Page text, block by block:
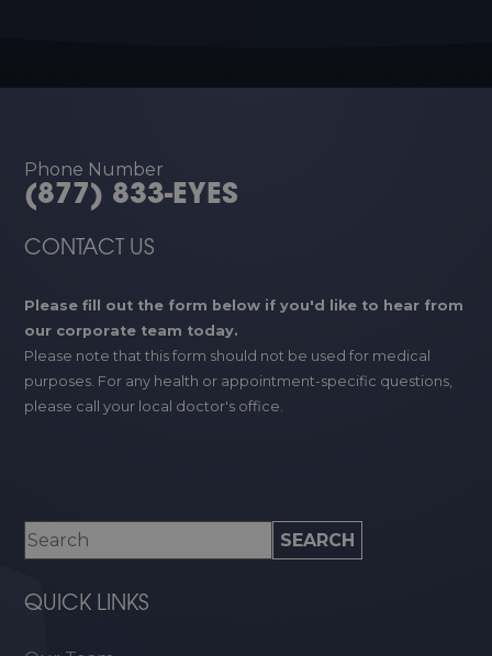
Phone Number
(877) 833-EYES
CONTACT US
Please fill out the form below if you'd like to hear from
our corporate team today.
Please note that this form should not be used for medical
purposes. For any health or appointment-specific questions,
please call your local doctor's office.
QUICK LINKS